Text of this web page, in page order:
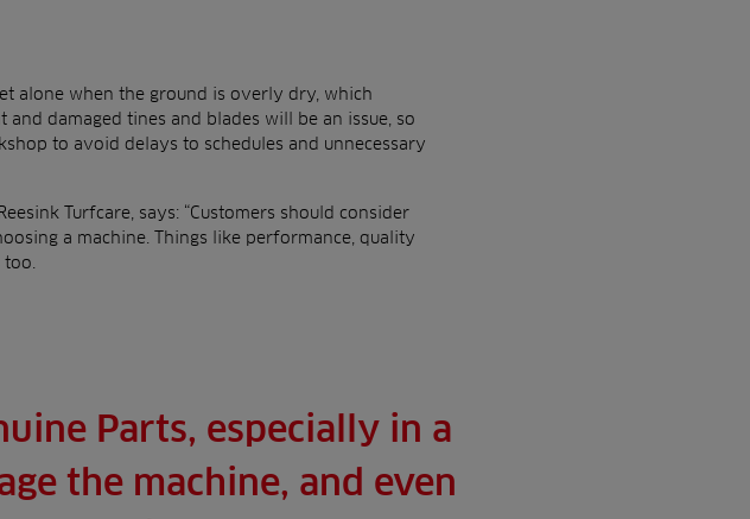
alone when the ground is overly dry, which
damaged tines and blades will be an issue, so
to avoid delays to schedules and unnecessary
Turfcare, says: “Customers should consider
a machine. Things like performance, quality
Parts, especially in a
the machine, and even